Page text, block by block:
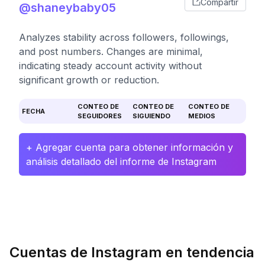
@shaneybaby05
Analyzes stability across followers, followings,
and post numbers. Changes are minimal,
indicating steady account activity without
significant growth or reduction.
FECHA
CONTEO DE
SEGUIDORES
CONTEO DE
SIGUIENDO
CONTEO DE
MEDIOS
+ Agregar cuenta para obtener información y
análisis detallado del informe de Instagram
Cuentas de Instagram en tendencia